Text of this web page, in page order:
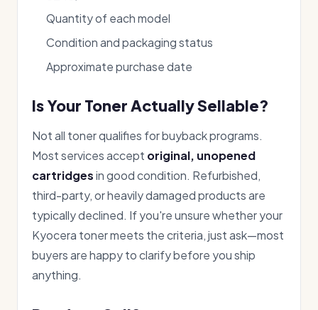
Quantity of each model
Condition and packaging status
Approximate purchase date
Is Your Toner Actually Sellable?
Not all toner qualifies for buyback programs.
Most services accept original, unopened
cartridgesin good condition. Refurbished,
third-party, or heavily damaged products are
typically declined. If you're unsure whether your
Kyocera toner meets the criteria, just ask—most
buyers are happy to clarify before you ship
anything.